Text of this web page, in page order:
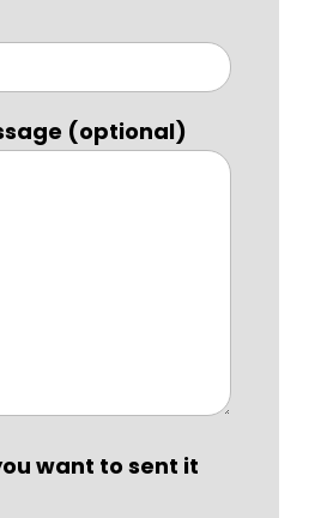
(optional)
want to sent it